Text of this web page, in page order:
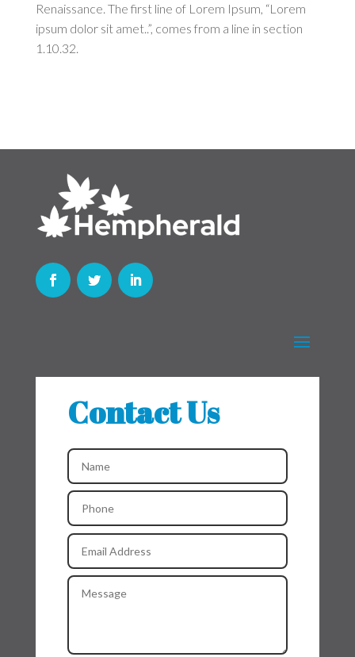
Renaissance. The first line of Lorem Ipsum, “Lorem
ipsum dolor sit amet..”, comes from a line in section
1.10.32.
Contact Us